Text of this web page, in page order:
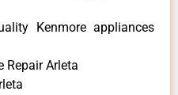
Kenmore appliances
Repair Arleta